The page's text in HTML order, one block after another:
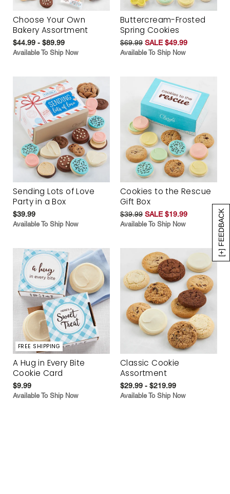
[+] FEEDBACK
Choose Your Own
Bakery Assortment
$44.99 - $89.99
Available To Ship Now
Buttercream-Frosted
Spring Cookies
$69.99 SALE $49.99
Available To Ship Now
Sending Lots of Love
Party in a Box
$39.99
Available To Ship Now
Cookies to the Rescue
Gift Box
$39.99 SALE $19.99
Available To Ship Now
FREE SHIPPING
A Hug in Every Bite
Cookie Card
$9.99
Available To Ship Now
Classic Cookie
Assortment
$29.99 - $219.99
Available To Ship Now